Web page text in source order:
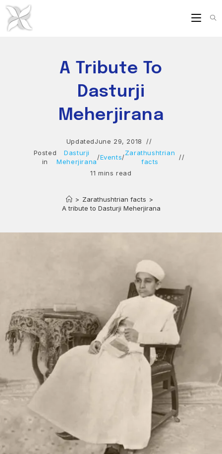
Skip
content
A Tribute To
Dasturji
Meherjirana
UpdatedJune 29, 2018
Posted
in
Dasturji
Meherjirana
/Events/
Zarathushtrian
facts
11 mins read
> Zarathushtrian facts >
A tribute to Dasturji Meherjirana